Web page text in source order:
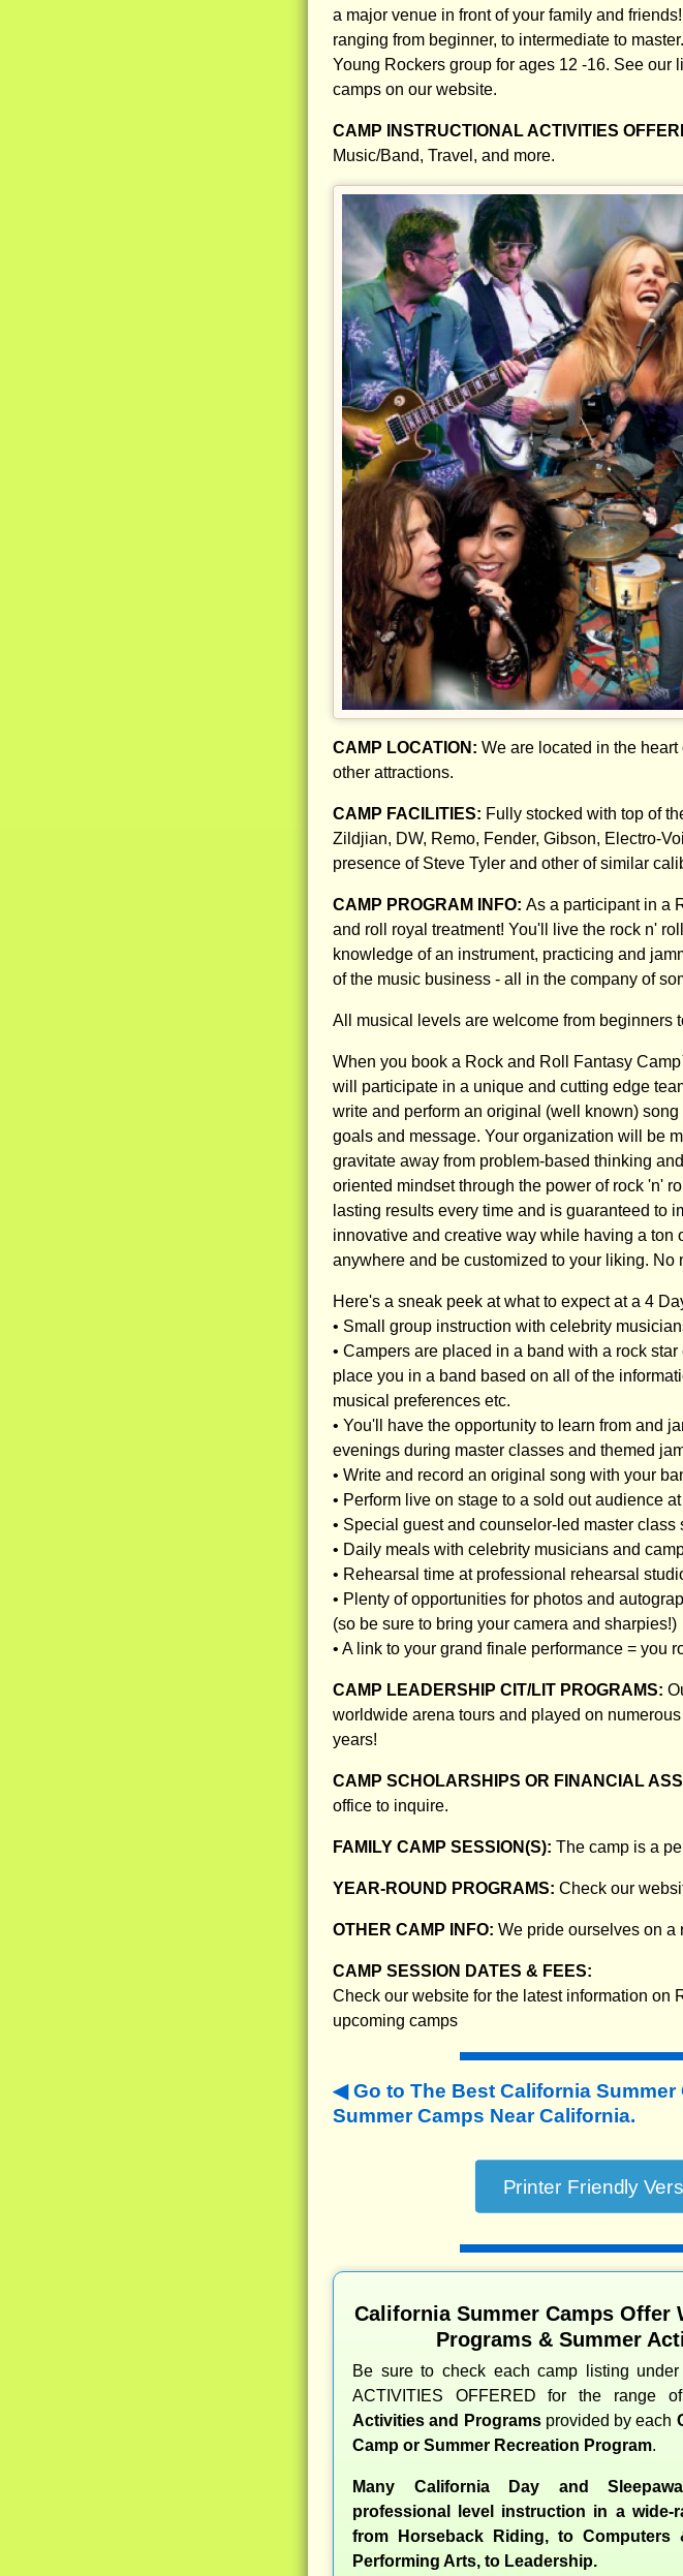
a major venue in front of your family and
ranging from beginner, to intermediate to
Young Rockers group for ages 12 -16. See our
camps on our website.
CAMP INSTRUCTIONAL ACTIVITIES
Music/Band, Travel, and more.
CAMP LOCATION: We are located in the
other attractions.
CAMP FACILITIES: Fully stocked with top of
Zildjian, DW, Remo, Fender, Gibson, Electro-
presence of Steve Tyler and other of similar
CAMP PROGRAM INFO: As a participant in a
and roll royal treatment! You'll live the rock n'
knowledge of an instrument, practicing and
of the music business - all in the company of
All musical levels are welcome from beginners
When you book a Rock and Roll Fantasy
will participate in a unique and cutting edge
write and perform an original (well known)
goals and message. Your organization will be
gravitate away from problem-based thinking
oriented mindset through the power of rock 'n'
lasting results every time and is guaranteed to
innovative and creative way while having a ton
anywhere and be customized to your liking. No
Here's a sneak peek at what to expect at a 4
• Small group instruction with celebrity
• Campers are placed in a band with a rock
place you in a band based on all of the
musical preferences etc.
• You'll have the opportunity to learn from and
evenings during master classes and themed
• Write and record an original song with your
• Perform live on stage to a sold out audience
• Special guest and counselor-led master
• Daily meals with celebrity musicians and
• Rehearsal time at professional rehearsal
• Plenty of opportunities for photos and
(so be sure to bring your camera and sharpies!)
• A link to your grand finale performance = you
CAMP LEADERSHIP CIT/LIT PROGRAMS:
worldwide arena tours and played on
years!
CAMP SCHOLARSHIPS OR FINANCIAL
office to inquire.
FAMILY CAMP SESSION(S): The camp is a
YEAR-ROUND PROGRAMS: Check our
OTHER CAMP INFO: We pride ourselves on a
CAMP SESSION DATES & FEES:
Check our website for the latest information on
upcoming camps
Go to The Best California
Summer Camps Near California.
California Summer Camps Offer
Programs & Summer
Be sure to check each camp listing under
ACTIVITIES OFFERED for the range
Activities and Programsprovided by each
Camp or Summer Recreation Program.
Many California Day and
professional level instruction in a wide-
from Horseback Riding, to Computers
Performing Arts, to Leadership.